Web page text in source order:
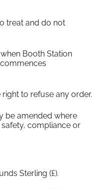
treat and do not
Booth Station
to refuse any order.
be amended where
compliance or
Sterling (£).